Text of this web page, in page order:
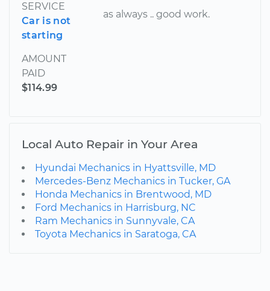
SERVICE
Car is not
starting
AMOUNT
PAID
$114.99
as always .. good work.
Local Auto Repair in Your Area
Hyundai Mechanics in Hyattsville, MD
Mercedes-Benz Mechanics in Tucker, GA
Honda Mechanics in Brentwood, MD
Ford Mechanics in Harrisburg, NC
Ram Mechanics in Sunnyvale, CA
Toyota Mechanics in Saratoga, CA